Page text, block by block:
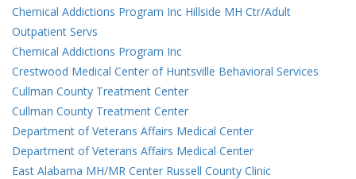
Chemical Addictions Program Inc Hillside MH Ctr/Adult
Outpatient Servs
Chemical Addictions Program Inc
Crestwood Medical Center of Huntsville Behavioral Services
Cullman County Treatment Center
Cullman County Treatment Center
Department of Veterans Affairs Medical Center
Department of Veterans Affairs Medical Center
East Alabama MH/MR Center Russell County Clinic